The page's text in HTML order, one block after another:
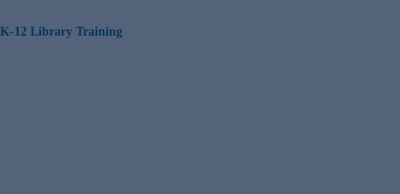
K-12 Library Training